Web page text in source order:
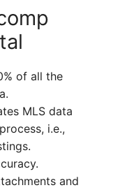
of all the
MLS data
i.e.,
and